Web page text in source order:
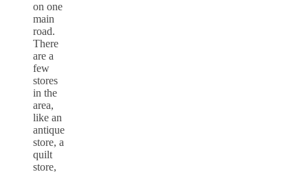
on one
main
road.
There
are a
few
stores
in the
area,
like an
antique
store, a
quilt
store,